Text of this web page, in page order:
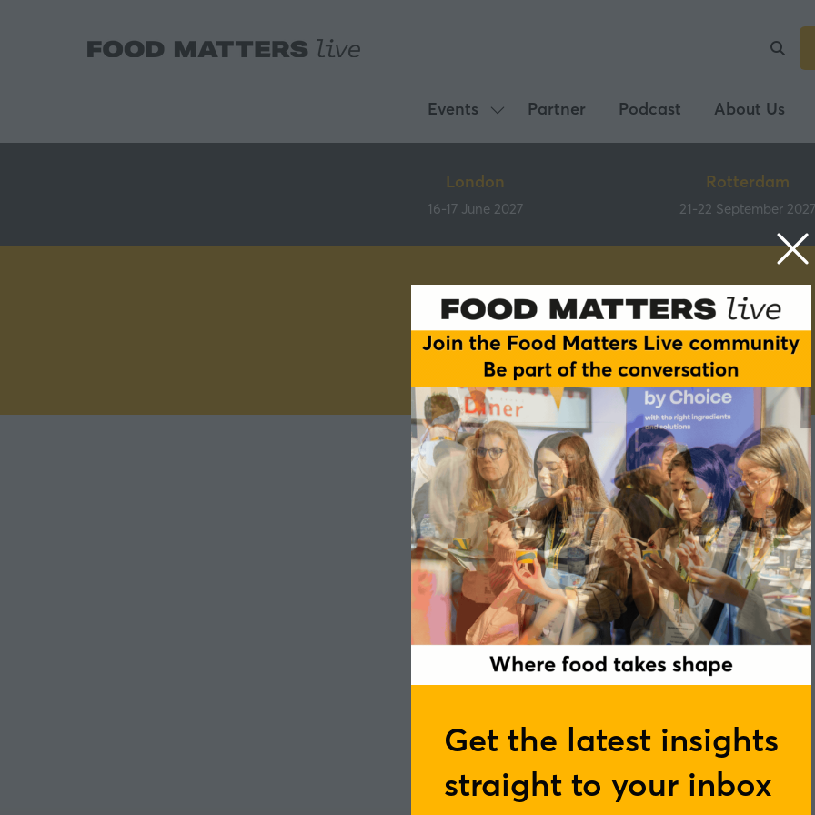
Get the latest insights
straight to your inbox
Events
Show
submenu
Events
Partner Podcast About Us
London
16-17 June 2027
Rotterdam
21-22 September 2027
Speakers
Chris White